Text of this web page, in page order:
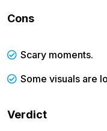
Cons
Scary moments.
Some visuals are
Verdict